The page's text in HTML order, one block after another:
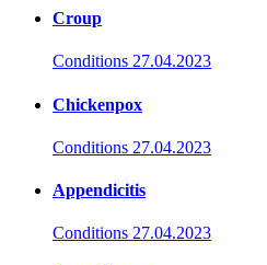
Croup
Conditions 27.04.2023
Chickenpox
Conditions 27.04.2023
Appendicitis
Conditions 27.04.2023